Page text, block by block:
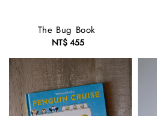
The Bug Book
Regular
price
NT$ 455